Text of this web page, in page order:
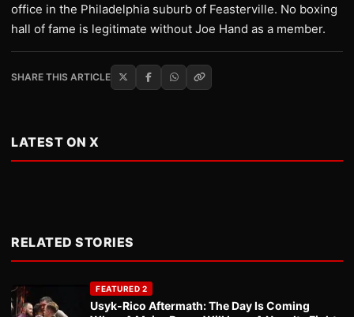
office in the Philadelphia suburb of Feasterville. No boxing
hall of fame is legitimate without Joe Hand as a member.
SHARE THIS ARTICLE
LATEST ON X
RELATED STORIES
FEATURED 2
Usyk-Rico Aftermath: The Day Is Coming